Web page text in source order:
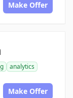
Make Offer
analytics
Make Offer